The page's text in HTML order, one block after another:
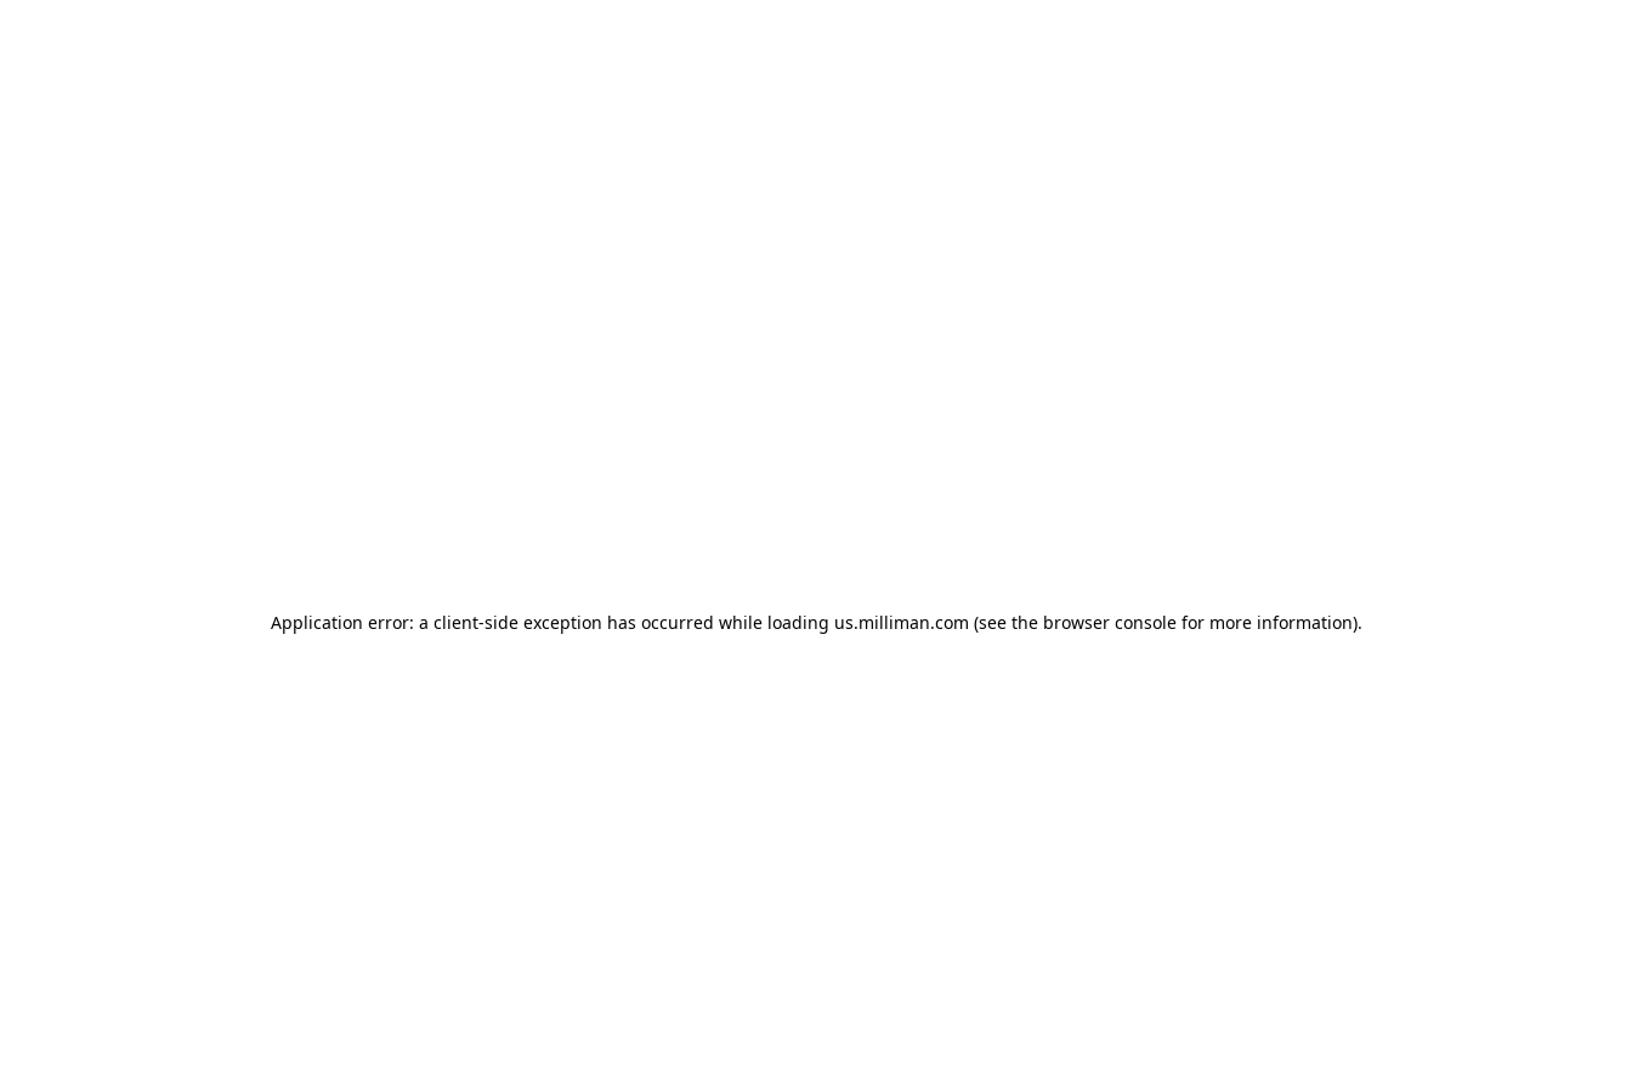
Application error: a client-side exception has occurred while loading us.milliman.com (see the browser console for more information).